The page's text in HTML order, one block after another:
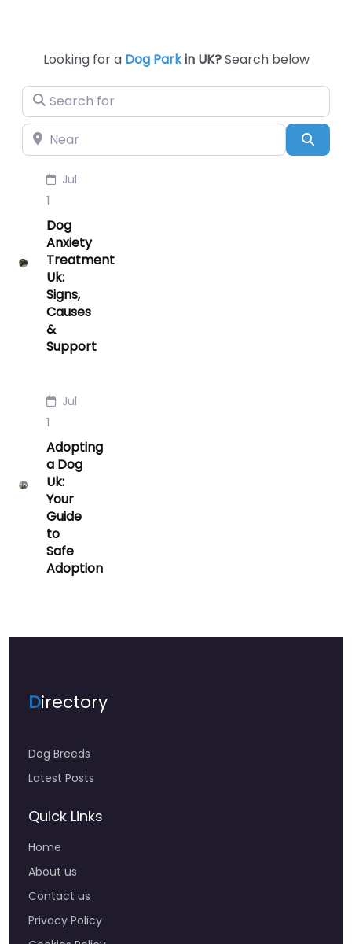
Looking for a Dog Parkin UK?Search below
Search for
Near
Jul
1
Dog
Anxiety
Treatment
Uk:
Signs,
Causes
&
Support
Jul
1
Adopting
a Dog
Uk:
Your
Guide
to
Safe
Adoption
Directory
Dog Breeds
Latest Posts
Quick Links
Home
About us
Contact us
Privacy Policy